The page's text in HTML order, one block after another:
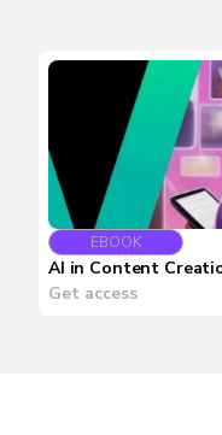
EBOOK
AI in Content
Get access